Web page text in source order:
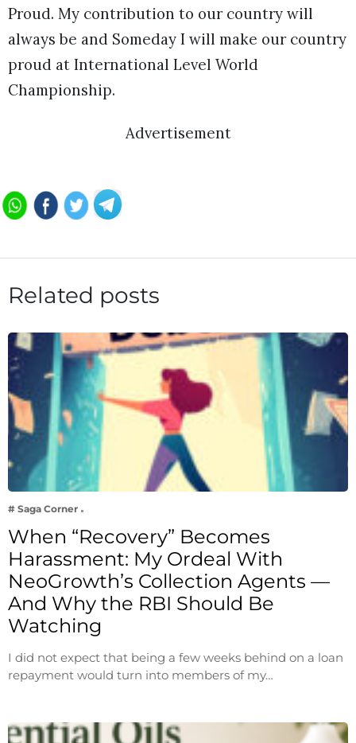
Proud. My contribution to our country will
always be and Someday I will make our country
proud at International Level World
Championship.
Advertisement
Related posts
# Saga Corner
When “Recovery” Becomes
Harassment: My Ordeal With
NeoGrowth’s Collection Agents —
And Why the RBI Should Be
Watching
I did not expect that being a few weeks behind on a loan
repayment would turn into members of my…